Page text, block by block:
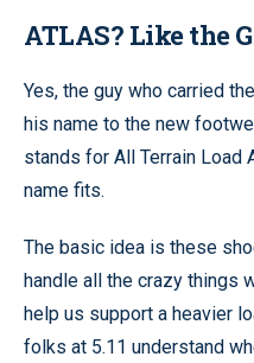
ATLAS? Like the
Yes, the guy who carried
his name to the new
stands for All Terrain
name fits.
The basic idea is these
handle all the crazy things
help us support a heavier
folks at 5.11 understand